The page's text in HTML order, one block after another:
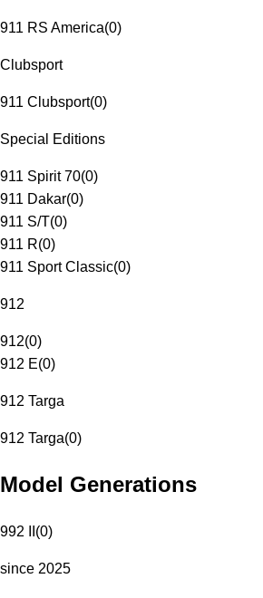
911 RS America(0)
Clubsport
911 Clubsport(0)
Special Editions
911 Spirit 70(0)
911 Dakar(0)
911 S/T(0)
911 R(0)
911 Sport Classic(0)
912
912(0)
912 E(0)
912 Targa
912 Targa(0)
Model Generations
992 II (0)
since 2025